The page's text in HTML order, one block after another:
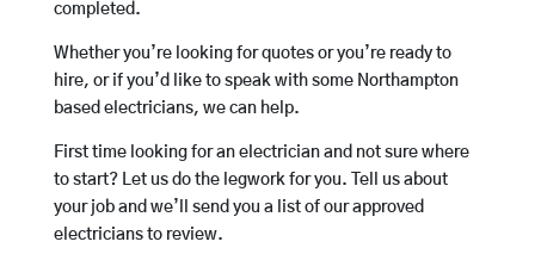
completed.
Whether you’re looking for quotes or you’re ready to
hire, or if you’d like to speak with some Northampton
based electricians, we can help.
First time looking for an electrician and not sure where
to start? Let us do the legwork for you. Tell us about
your job and we’ll send you a list of our approved
electricians to review.